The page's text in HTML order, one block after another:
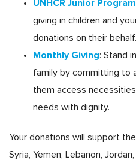
UNHCR Junior Program
giving in children and
donations on their behalf.
Monthly Giving: Stand
family by committing to
them access
needs with dignity.
Your donations will support
Syria, Yemen, Lebanon,